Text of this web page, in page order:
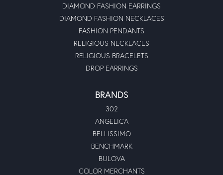
DIAMOND FASHION EARRINGS
DIAMOND FASHION NECKLACES
FASHION PENDANTS
RELIGIOUS NECKLACES
RELIGIOUS BRACELETS
DROP EARRINGS
BRANDS
302
ANGELICA
BELLISSIMO
BENCHMARK
BULOVA
COLOR MERCHANTS